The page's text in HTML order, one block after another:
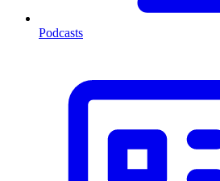
Podcasts